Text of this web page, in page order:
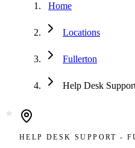
Home
Locations
Fullerton
Help Desk
★
HELP DESK SUPPORT -